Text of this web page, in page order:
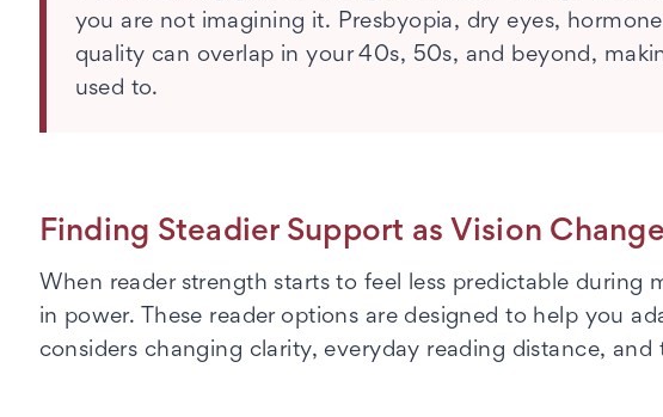
you are not imagining it. Presbyopia, dry eyes,
quality can overlap in your 40s, 50s, and beyond,
used to.
Finding Steadier Support as Vision
When reader strength starts to feel less predictable during
in power. These reader options are designed to help you
considers changing clarity, everyday reading distance,